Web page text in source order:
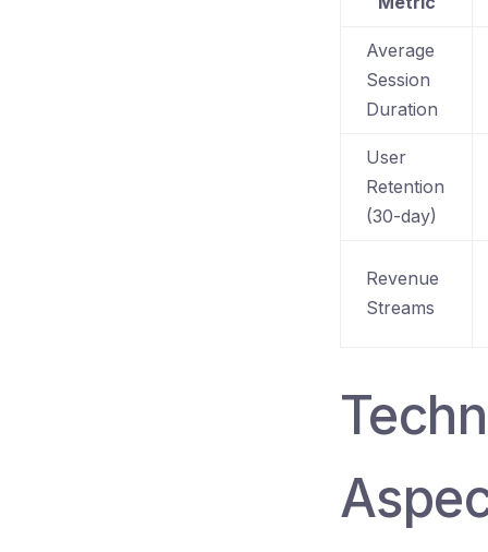
Average
Session
Duration
User
Retention
(30-day)
Revenue
Streams